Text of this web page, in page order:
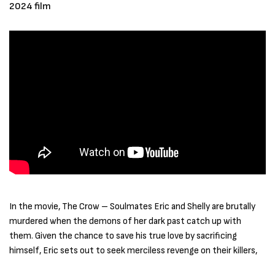
2024 film
In the movie, The Crow – Soulmates Eric and Shelly are brutally
murdered when the demons of her dark past catch up with
them. Given the chance to save his true love by sacrificing
himself, Eric sets out to seek merciless revenge on their killers,